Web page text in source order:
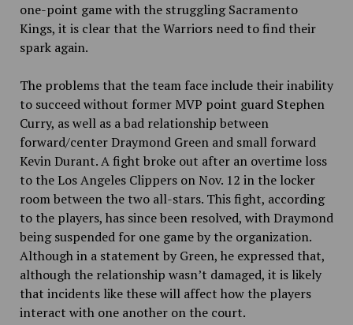
one-point game with the struggling Sacramento
Kings, it is clear that the Warriors need to find their
spark again.
The problems that the team face include their inability
to succeed without former MVP point guard Stephen
Curry, as well as a bad relationship between
forward/center Draymond Green and small forward
Kevin Durant. A fight broke out after an overtime loss
to the Los Angeles Clippers on Nov. 12 in the locker
room between the two all-stars. This fight, according
to the players, has since been resolved, with Draymond
being suspended for one game by the organization.
Although in a statement by Green, he expressed that,
although the relationship wasn’t damaged, it is likely
that incidents like these will affect how the players
interact with one another on the court.